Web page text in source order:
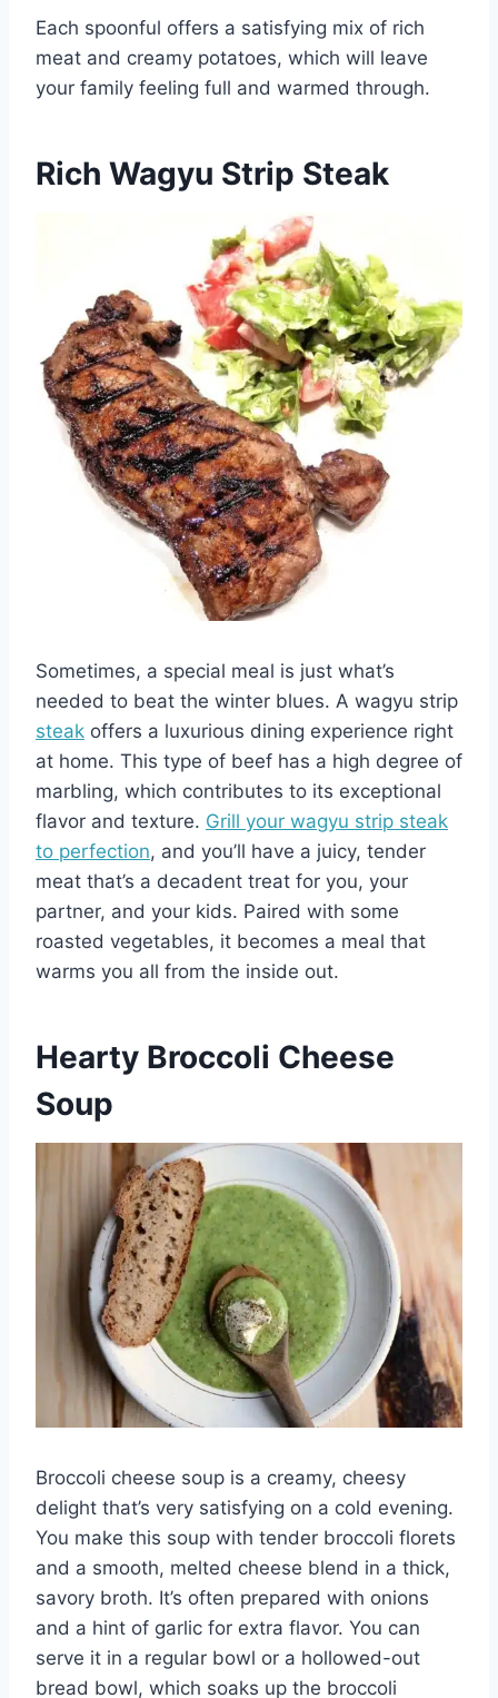
Each spoonful offers a satisfying mix of rich
meat and creamy potatoes, which will leave
your family feeling full and warmed through.
Rich Wagyu Strip Steak
Sometimes, a special meal is just what’s
needed to beat the winter blues. A wagyu strip
steak offers a luxurious dining experience right
at home. This type of beef has a high degree of
marbling, which contributes to its exceptional
flavor and texture. Grill your wagyu strip steak
to perfection, and you’ll have a juicy, tender
meat that’s a decadent treat for you, your
partner, and your kids. Paired with some
roasted vegetables, it becomes a meal that
warms you all from the inside out.
Hearty Broccoli Cheese
Soup
Broccoli cheese soup is a creamy, cheesy
delight that’s very satisfying on a cold evening.
You make this soup with tender broccoli florets
and a smooth, melted cheese blend in a thick,
savory broth. It’s often prepared with onions
and a hint of garlic for extra flavor. You can
serve it in a regular bowl or a hollowed-out
bread bowl, which soaks up the broccoli